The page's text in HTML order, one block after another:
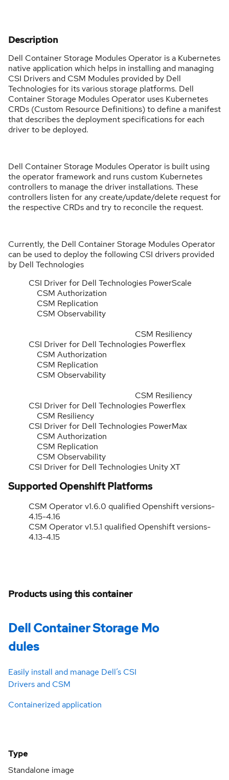
Description
Dell Container Storage Modules Operator is a Kubernetes
native application which helps in installing and managing
CSI Drivers and CSM Modules provided by Dell
Technologies for its various storage platforms. Dell
Container Storage Modules Operator uses Kubernetes
CRDs (Custom Resource Definitions) to define a manifest
that describes the deployment specifications for each
driver to be deployed.
Dell Container Storage Modules Operator is built using
the operator framework and runs custom Kubernetes
controllers to manage the driver installations. These
controllers listen for any create/update/delete request for
the respective CRDs and try to reconcile the request.
Currently, the Dell Container Storage Modules Operator
can be used to deploy the following CSI drivers provided
by Dell Technologies
CSI Driver for Dell Technologies PowerScale
CSM Authorization
CSM Replication
CSM Observability
CSM Resiliency
CSI Driver for Dell Technologies Powerflex
CSM Authorization
CSM Replication
CSM Observability
CSM Resiliency
CSI Driver for Dell Technologies Powerflex
CSM Resiliency
CSI Driver for Dell Technologies PowerMax
CSM Authorization
CSM Replication
CSM Observability
CSI Driver for Dell Technologies Unity XT
Supported Openshift Platforms
CSM Operator v1.6.0 qualified Openshift versions-
4.15-4.16
CSM Operator v1.5.1 qualified Openshift versions-
4.13-4.15
Products using this container
Dell Container Storage Mo
dules
Easily install and manage Dell’s CSI
Drivers and CSM
Containerized application
Type
Standalone image